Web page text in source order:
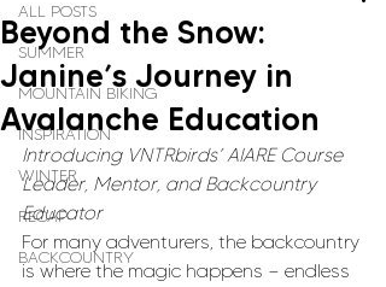
ALL POSTS
SUMMER
MOUNTAIN BIKING
INSPIRATION
WINTER
RECAP
BACKCOUNTRY
Beyond the Snow:
Janine’s Journey in
Avalanche Education
Introducing VNTRbirds’ AIARE Course
Leader, Mentor, and Backcountry
Educator
For many adventurers, the backcountry
is where the magic happens — endless